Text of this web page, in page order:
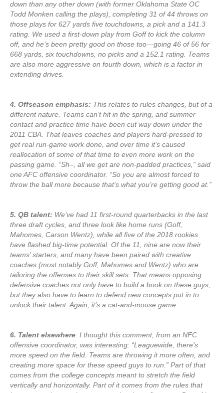
down than any other down (with former Oklahoma State OC
Todd Monken calling the plays), completing 31 of 44 throws on
those plays for 627 yards five touchdowns, a pick and a 141.3
rating. We used a first-down play from Goff to kick the column
off, and he’s been pretty good on those too—going 46 of 56 for
668 yards, six touchdowns, no picks and a 152.1 rating. Teams
are also more aggressive on fourth down, which is a factor in
extending drives.
4. Offseason emphasis: This relates to rules changes, but of a
different nature. Teams can’t hit in the spring, and summer
contact and practice time have been cut way down under the
2011 CBA. That leaves coaches and players hard-pressed to
get real run-game work done, and over time it’s caused
reallocation of some of that time to even more work on the
passing game. “Sh–, all we get are non-padded practices,” said
one AFC offensive coordinator. “So you are almost forced to
throw the ball more because that’s what you’re getting good at.”
5. QB talent: We’ve had 11 first-round quarterbacks in the last
three draft cycles, and three look like home runs (Goff,
Mahomes, Carson Wentz), while all five of the 2018 rookies
have flashed big-time potential. Of the 11, nine are now their
teams’ starters, and many have been paired with creative
coaches (most notably Goff, Mahomes and Wentz) who are
tailoring the offenses to their skill sets. That means opposing
defensive coaches not only have to build a book on these guys,
but they also have to learn to defend new concepts put in to
unlock their talent. Again, it’s a cat-and-mouse game.
6. Talent elsewhere: I thought this comment, from an NFC
offensive coordinator, was interesting: “Leaguewide, there’s
more speed on the field. Teams are throwing it more often, and
creating more space for these speed guys to run.” Part of that
comes from the college concepts meant to stretch the field
vertically and horizontally. Part of it comes from the rules that